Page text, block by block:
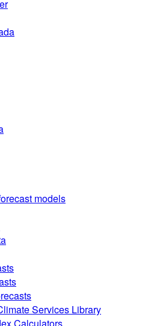
models
Services Library